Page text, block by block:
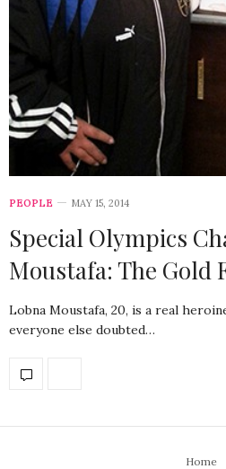
PEOPLE MAY 15, 2014
Special Olympics
Moustafa: The Gold
Lobna Moustafa, 20, is a real
everyone else doubted…
Home